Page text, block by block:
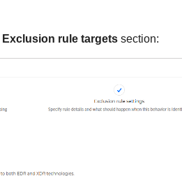
Exclusion rule targetssection: